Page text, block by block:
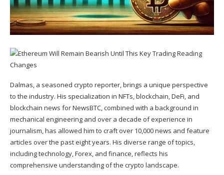
Dalmas, a seasoned crypto reporter, brings a unique perspective
to the industry. His specialization in NFTs, blockchain, DeFi, and
blockchain news for NewsBTC, combined with a background in
mechanical engineering and over a decade of experience in
journalism, has allowed him to craft over 10,000 news and feature
articles over the past eight years. His diverse range of topics,
including technology, Forex, and finance, reflects his
comprehensive understanding of the crypto landscape.